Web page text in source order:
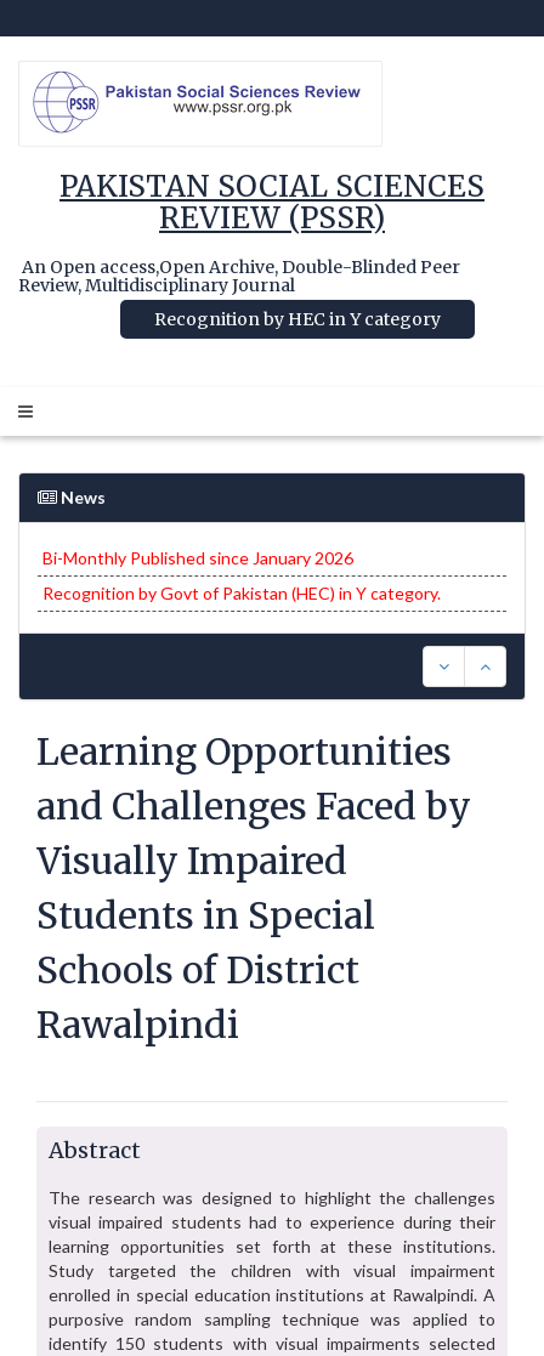
PAKISTAN SOCIAL SCIENCES
REVIEW (PSSR)
An Open access,Open Archive, Double-Blinded Peer
Review, Multidisciplinary Journal
Recognition by HEC in Y category
News
Bi-Monthly Published since January 2026
Recognition by Govt of Pakistan (HEC) in Y category.
Learning Opportunities
and Challenges Faced by
Visually Impaired
Students in Special
Schools of District
Rawalpindi
Abstract
The research was designed to highlight the challenges
visual impaired students had to experience during their
learning opportunities set forth at these institutions.
Study targeted the children with visual impairment
enrolled in special education institutions at Rawalpindi. A
purposive random sampling technique was applied to
identify 150 students with visual impairments selected